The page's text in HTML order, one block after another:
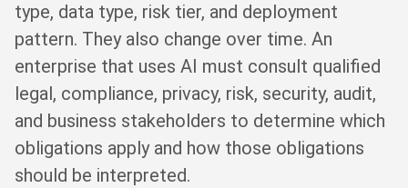
type, data type, risk tier, and deployment
pattern. They also change over time. An
enterprise that uses AI must consult qualified
legal, compliance, privacy, risk, security, audit,
and business stakeholders to determine which
obligations apply and how those obligations
should be interpreted.